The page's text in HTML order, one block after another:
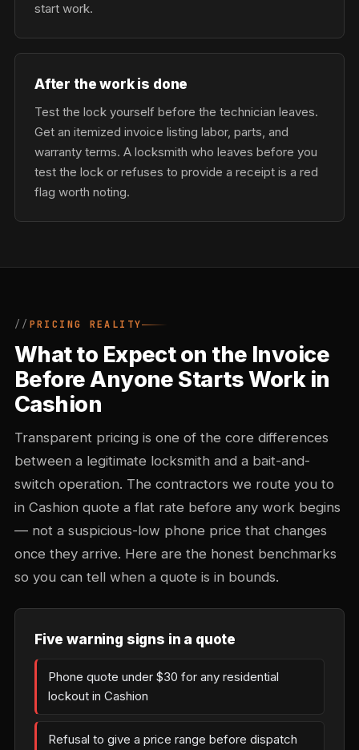
start work.
After the work is done
Test the lock yourself before the technician leaves.
Get an itemized invoice listing labor, parts, and
warranty terms. A locksmith who leaves before you
test the lock or refuses to provide a receipt is a red
flag worth noting.
PRICING REALITY
What to Expect on the Invoice
Before Anyone Starts Work in
Cashion
Transparent pricing is one of the core differences
between a legitimate locksmith and a bait-and-
switch operation. The contractors we route you to
in Cashion quote a flat rate before any work begins
— not a suspicious-low phone price that changes
once they arrive. Here are the honest benchmarks
so you can tell when a quote is in bounds.
Five warning signs in a quote
Phone quote under $30 for any residential
lockout in Cashion
Refusal to give a price range before dispatch